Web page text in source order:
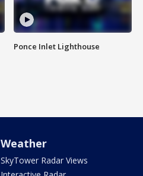
Ponce Inlet Lighthouse
Weather
SkyTower Radar Views